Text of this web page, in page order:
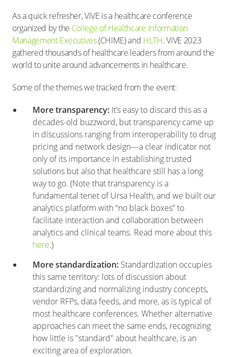
As a quick refresher, ViVE is a healthcare conference
organized by the College of Healthcare Information
Management Executives(CHIME) and HLTH. ViVE 2023
gathered thousands of healthcare leaders from around the
world to unite around advancements in healthcare.
Some of the themes we tracked from the event:
More transparency: It’s easy to discard this as a
decades-old buzzword, but transparency came up
in discussions ranging from interoperability to drug
pricing and network design—a clear indicator not
only of its importance in establishing trusted
solutions but also that healthcare still has a long
way to go. (Note that transparency is a
fundamental tenet of Ursa Health, and we built our
analytics platform with “no black boxes” to
facilitate interaction and collaboration between
analytics and clinical teams. Read more about this
here.)
More standardization: Standardization occupies
this same territory: lots of discussion about
standardizing and normalizing industry concepts,
vendor RFPs, data feeds, and more, as is typical of
most healthcare conferences. Whether alternative
approaches can meet the same ends, recognizing
how little is "standard" about healthcare, is an
exciting area of exploration.